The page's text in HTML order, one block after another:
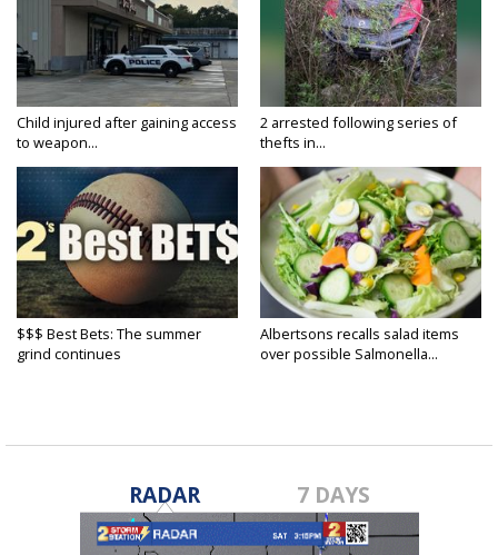
Child injured after gaining access
to weapon...
2 arrested following series of
thefts in...
$$$ Best Bets: The summer
grind continues
Albertsons recalls salad items
over possible Salmonella...
RADAR 7 DAYS